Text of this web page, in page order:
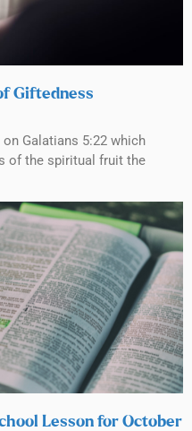
Giftedness
Galatians 5:22 which
of the spiritual fruit the
Lesson for October